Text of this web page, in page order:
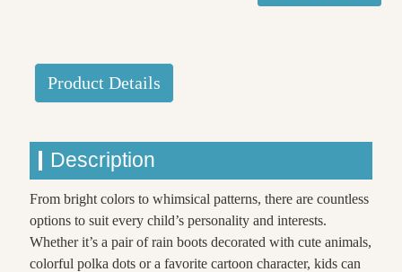
Product Details
Description
From bright colors to whimsical patterns, there are countless
options to suit every child’s personality and interests.
Whether it’s a pair of rain boots decorated with cute animals,
colorful polka dots or a favorite cartoon character, kids can